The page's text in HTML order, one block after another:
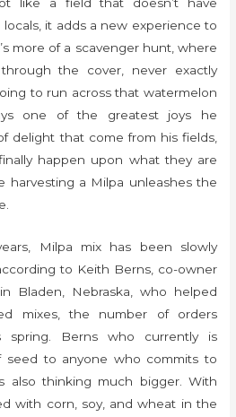
it adds a new experience to
more of a scavenger hunt, where
the cover, never exactly
to run across that watermelon
one of the greatest joys he
delight that come from his fields,
happen upon what they are
harvesting a Milpa unleashes the
Milpa mix has been slowly
to Keith Berns, co-owner
Bladen, Nebraska, who helped
mixes, the number of orders
spring. Berns who currently is
seed to anyone who commits to
also thinking much bigger. With
with corn, soy, and wheat in the